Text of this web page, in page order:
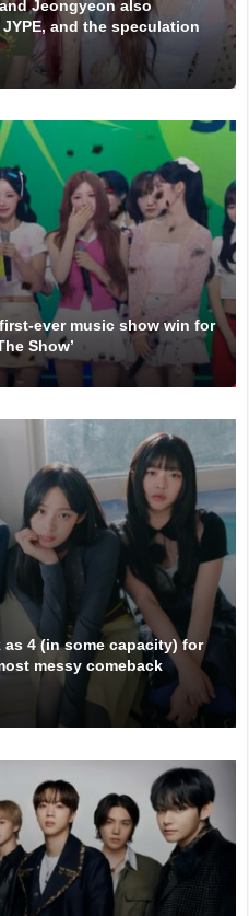
Jeongyeon also
and the speculation
ever music show win for
Show’
as 4 (in some capacity) for
messy comeback